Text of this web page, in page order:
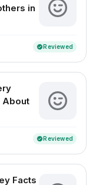
in
verifiedReviewed
About
verifiedReviewed
Facts